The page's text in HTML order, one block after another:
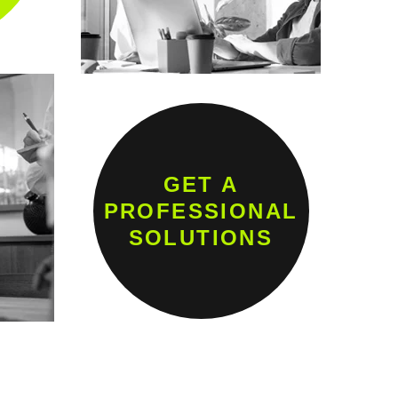
GET A
PROFESSIONAL
SOLUTIONS